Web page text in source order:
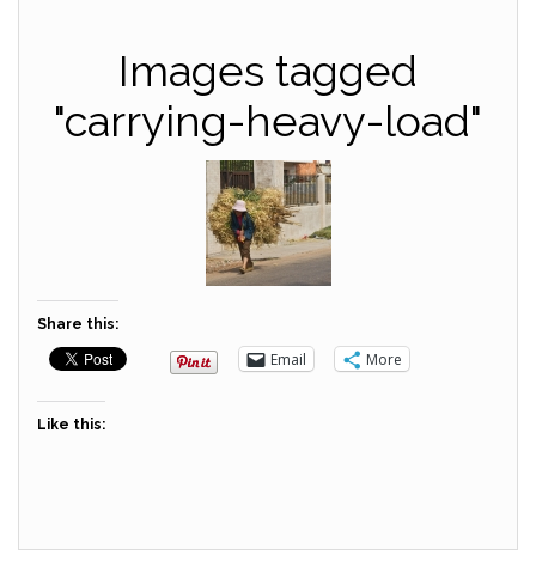
Images tagged
"carrying-heavy-load"
Share this:
Email More
Like this: